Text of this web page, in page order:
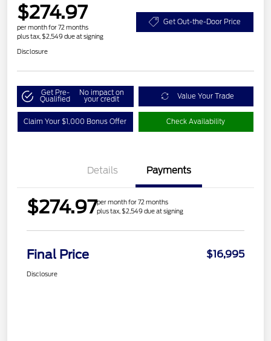
$274.97
per month for 72 months
plus tax, $2,549 due at signing
Get Out-the-Door Price
Disclosure
Get Pre-
Qualified
No impact on
your credit Value Your Trade
Claim Your $1,000 Bonus Offer Check Availability
Details Payments
$274.97per month for 72 months
plus tax, $2,549 due at signing
Final Price $16,995
Disclosure